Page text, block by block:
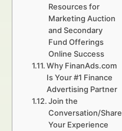
Resources for
Marketing Auction
and Secondary
Fund Offerings
Online Success
Why FinanAds.com
Is Your #1 Finance
Advertising Partner
Join the
Conversation/Share
Your Experience